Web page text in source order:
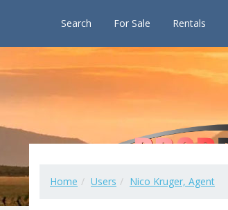
Search For Sale Rentals
Home Users Nico Kruger, Agent